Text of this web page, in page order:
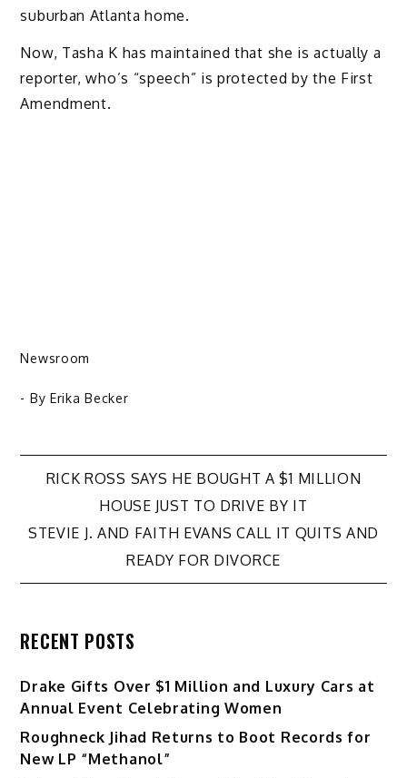
suburban Atlanta home.
Now, Tasha K has maintained that she is actually a
reporter, who’s “speech” is protected by the First
Amendment.
Newsroom
- By Erika Becker
Post
navigation
RICK ROSS SAYS HE BOUGHT A $1 MILLION
HOUSE JUST TO DRIVE BY IT
STEVIE J. AND FAITH EVANS CALL IT QUITS AND
READY FOR DIVORCE
RECENT POSTS
Drake Gifts Over $1 Million and Luxury Cars at
Annual Event Celebrating Women
Roughneck Jihad Returns to Boot Records for
New LP “Methanol”